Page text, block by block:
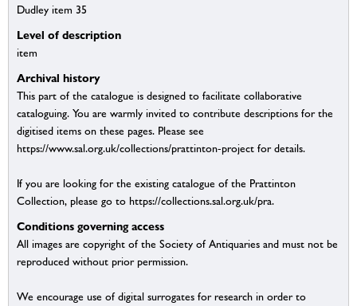
Dudley item 35
Level of description
item
Archival history
This part of the catalogue is designed to facilitate collaborative
cataloguing. You are warmly invited to contribute descriptions for the
digitised items on these pages. Please see
https://www.sal.org.uk/collections/prattinton-project for details.
If you are looking for the existing catalogue of the Prattinton
Collection, please go to https://collections.sal.org.uk/pra.
Conditions governing access
All images are copyright of the Society of Antiquaries and must not be
reproduced without prior permission.
We encourage use of digital surrogates for research in order to